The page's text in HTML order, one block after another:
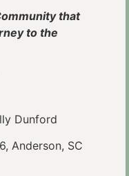
that
to the
Dunford
Anderson, SC